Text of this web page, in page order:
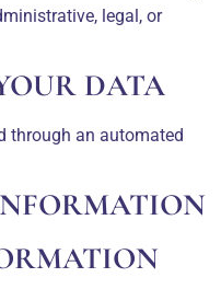
legal, or
DATA
through an automated